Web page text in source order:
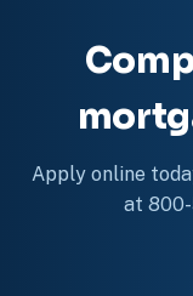
Apply online
at